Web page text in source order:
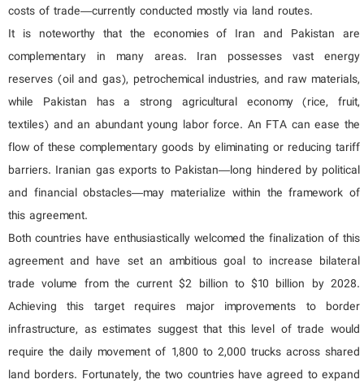
costs of trade—currently conducted mostly via land routes.
It is noteworthy that the economies of Iran and Pakistan are
complementary in many areas. Iran possesses vast energy
reserves (oil and gas), petrochemical industries, and raw materials,
while Pakistan has a strong agricultural economy (rice, fruit,
textiles) and an abundant young labor force. An FTA can ease the
flow of these complementary goods by eliminating or reducing tariff
barriers. Iranian gas exports to Pakistan—long hindered by political
and financial obstacles—may materialize within the framework of
this agreement.
Both countries have enthusiastically welcomed the finalization of this
agreement and have set an ambitious goal to increase bilateral
trade volume from the current $2 billion to $10 billion by 2028.
Achieving this target requires major improvements to border
infrastructure, as estimates suggest that this level of trade would
require the daily movement of 1,800 to 2,000 trucks across shared
land borders. Fortunately, the two countries have agreed to expand